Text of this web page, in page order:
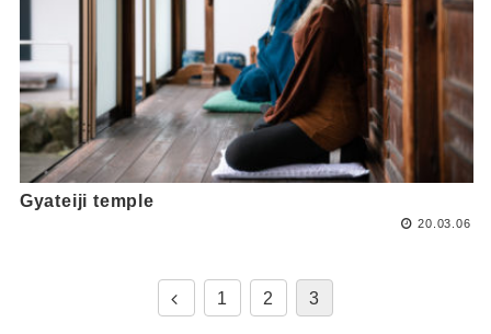
Gyateiji temple
20.03.06
1 2 3